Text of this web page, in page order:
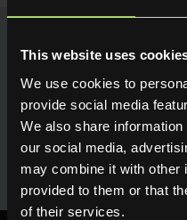
This website uses
We use cookies to
provide social media
We also share
our social media,
may combine it with other
provided to them or that
of their services.
NUTRITIONAL INFO
Seasonal fresh produce
Holding maximum
uses in the kitchen.